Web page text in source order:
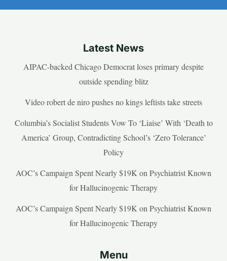
Latest News
AIPAC-backed Chicago Democrat loses primary despite
outside spending blitz
Video robert de niro pushes no kings leftists take streets
Columbia’s Socialist Students Vow To ‘Liaise’ With ‘Death to
America’ Group, Contradicting School’s ‘Zero Tolerance’
Policy
AOC’s Campaign Spent Nearly $19K on Psychiatrist Known
for Hallucinogenic Therapy
AOC’s Campaign Spent Nearly $19K on Psychiatrist Known
for Hallucinogenic Therapy
Menu